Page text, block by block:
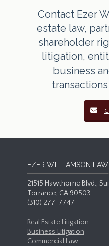
Contact Ezer
estate law,
shareholder
litigation,
business
EZER WILLIAMSON LAW
21515 Hawthorne Blvd.,
Torrance, CA 90503
(310) 277-7747
Real Estate Litigation
Business Litigation
Commercial Law